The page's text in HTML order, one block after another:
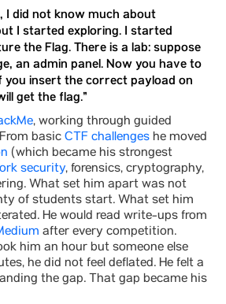
I did not know much about
I started exploring. I started
the Flag. There is a lab: suppose
an admin panel. Now you have to
you insert the correct payload on
get the flag.”
, working through guided
basicCTF challenges he moved
(which became his strongest
security, forensics, cryptography,
What set him apart was not
of students start. What set him
He would read write-ups from
after every competition.
him an hour but someone else
he did not feel deflated. He felt a
the gap. That gap became his